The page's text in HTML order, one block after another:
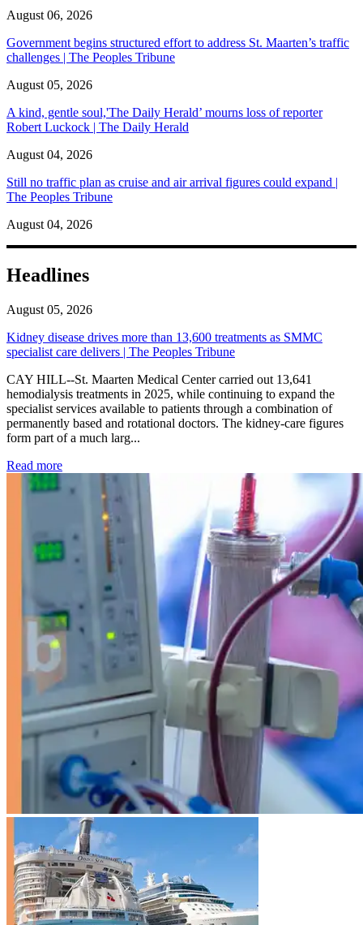
August 06, 2026
Government begins structured effort to address St. Maarten’s traffic
challenges | The Peoples Tribune
August 05, 2026
A kind, gentle soul,'The Daily Herald’ mourns loss of reporter
Robert Luckock | The Daily Herald
August 04, 2026
Still no traffic plan as cruise and air arrival figures could expand |
The Peoples Tribune
August 04, 2026
Headlines
August 05, 2026
Kidney disease drives more than 13,600 treatments as SMMC
specialist care delivers | The Peoples Tribune
CAY HILL--St. Maarten Medical Center carried out 13,641
hemodialysis treatments in 2025, while continuing to expand the
specialist services available to patients through a combination of
permanently based and rotational doctors. The kidney-care figures
form part of a much larg...
Read more: Kidney disease drives more than 13,600 treatments as